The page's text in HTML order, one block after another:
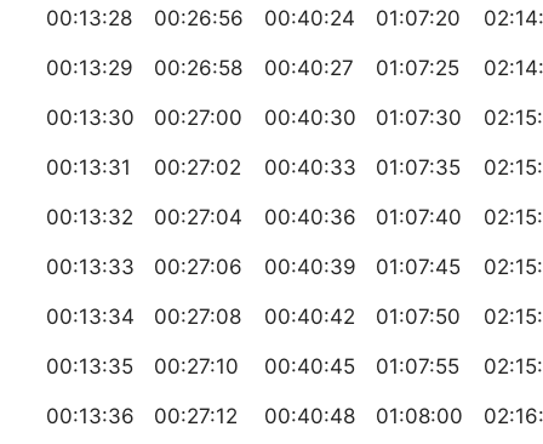
00:13:28 00:26:56 00:40:24 01:07:20
00:13:29 00:26:58 00:40:27 01:07:25
00:13:30 00:27:00 00:40:30 01:07:30
00:13:31 00:27:02 00:40:33 01:07:35
00:13:32 00:27:04 00:40:36 01:07:40
00:13:33 00:27:06 00:40:39 01:07:45
00:13:34 00:27:08 00:40:42 01:07:50
00:13:35 00:27:10 00:40:45 01:07:55
00:13:36 00:27:12 00:40:48 01:08:00